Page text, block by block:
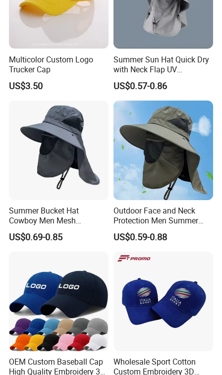
Multicolor Custom Logo
Trucker Cap
US$3.50
Summer Sun Hat Quick Dry
with Neck Flap UV
Protection Waterproof
Breathable Safari Cap Wide
Brim Boonie Bucket Hat for
Fishing
US$0.57-0.86
Summer Bucket Hat
Cowboy Men Mesh
Breathable Anti UV Sun Hat
Outdoor Fishing Hiking
US$0.69-0.85
Outdoor Face and Neck
Protection Men Summer
Large Eave UV Resistant
Sun Custom Logo Bucket
US$0.59-0.88
OEM Custom Baseball Cap
High Quality Embroidery 3D
Wholesale Sport Cotton
Custom Embroidery 3D